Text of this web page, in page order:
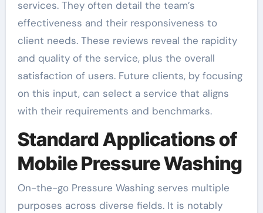
services. They often detail the team’s
effectiveness and their responsiveness to
client needs. These reviews reveal the rapidity
and quality of the service, plus the overall
satisfaction of users. Future clients, by focusing
on this input, can select a service that aligns
with their requirements and benchmarks.
Standard Applications of
Mobile Pressure Washing
On-the-go Pressure Washing serves multiple
purposes across diverse fields. It is notably